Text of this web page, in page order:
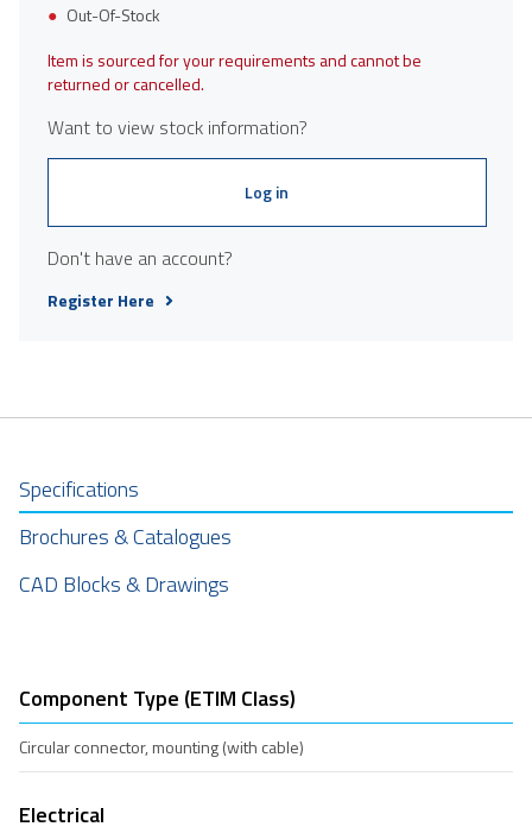
Out-Of-Stock
Item is sourced for your requirements and cannot be
returned or cancelled.
Want to view stock information?
Log in
Don't have an account?
Register Here
Specifications
Brochures & Catalogues
CAD Blocks & Drawings
Component Type (ETIM Class)
Circular connector, mounting (with cable)
Electrical